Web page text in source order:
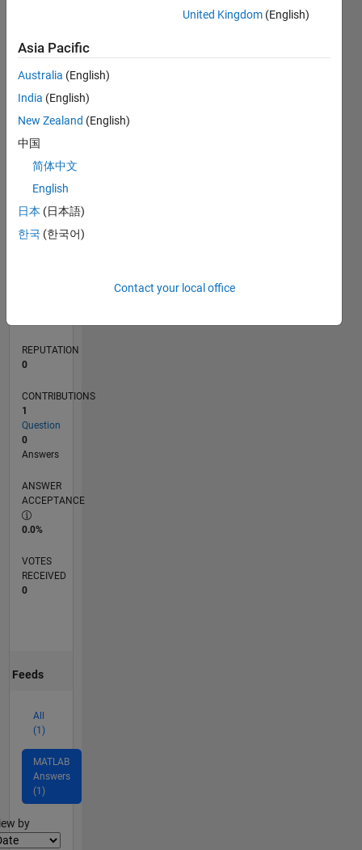
CONTRIBUTIONS L
-2
-1
1
2
3
TIMELINE
REPUTATION
0
CONTRIBUTIONS
1
Question
0
Answers
ANSWER
ACCEPTANCE
0.0%
VOTES
RECEIVED
0
Feeds
All
(1)
MATLAB
Answers
(1)
by
United Kingdom (English)
Asia Pacific
Australia (English)
India (English)
New Zealand (English)
中国
简体中文
English
日本 (日本語)
한국 (한국어)
Contact your local office